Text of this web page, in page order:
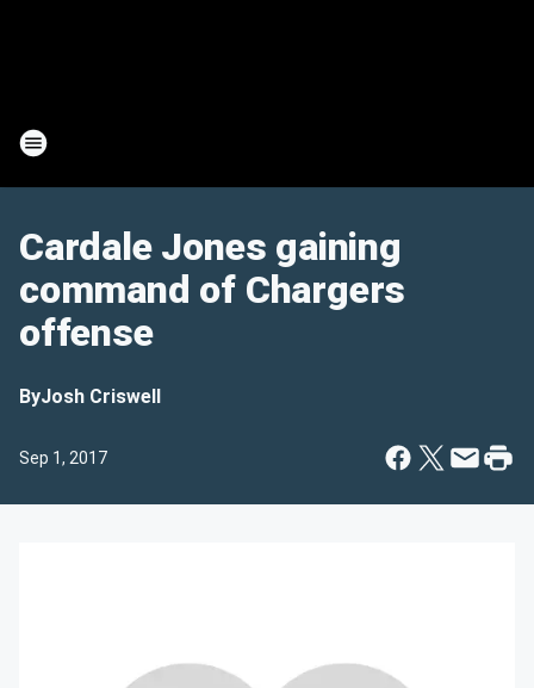
Cardale Jones gaining
command of Chargers
offense
ByJosh Criswell
Sep 1, 2017